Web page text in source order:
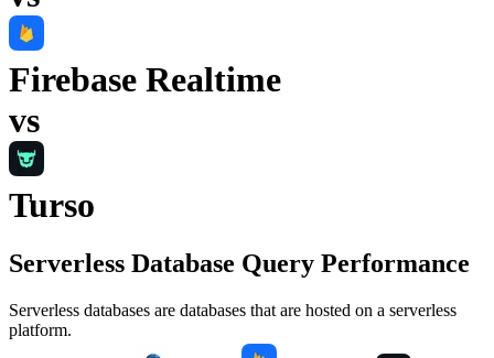
Firebase Realtime
vs
Turso
Serverless Database Query Performance
Serverless databases are databases that are hosted on a serverless
platform.